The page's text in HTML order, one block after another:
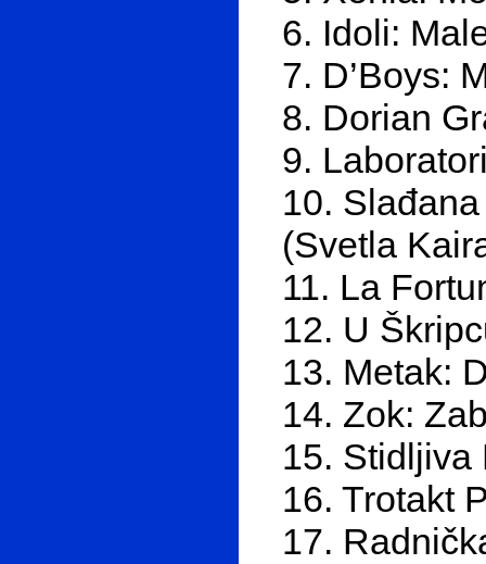
6. Idoli:
7. D’Boys:
8. Dorian
9.
10.
(Svetla
11. La
12. U
13. Metak:
14. Zok:
15. Stidljiva
16. Trotakt
17.